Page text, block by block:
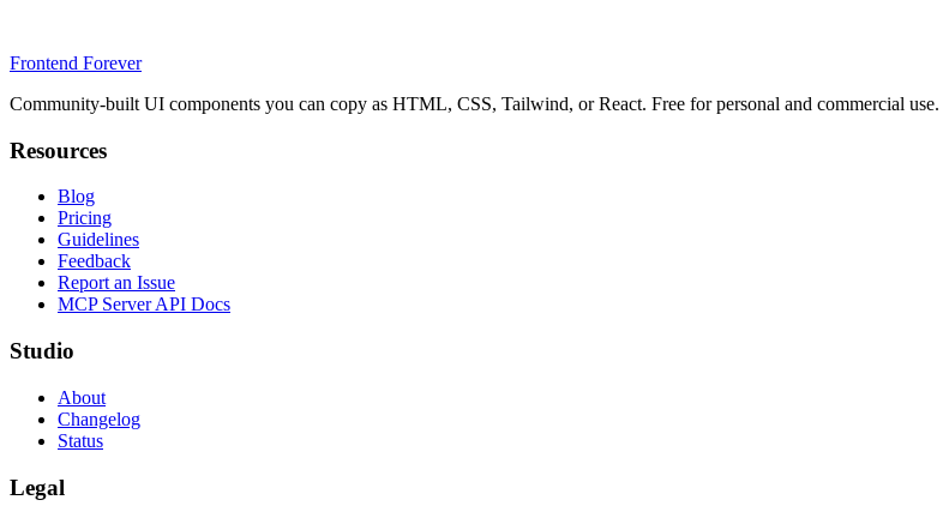
Frontend Forever
Community-built UI components you can copy as HTML, CSS, Tailwind, or React. Free for personal and commercial use.
Resources
Blog
Pricing
Guidelines
Feedback
Report an Issue
MCP Server API Docs
Studio
About
Changelog
Status
Legal